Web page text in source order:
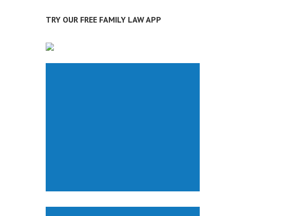
TRY OUR FREE FAMILY LAW APP